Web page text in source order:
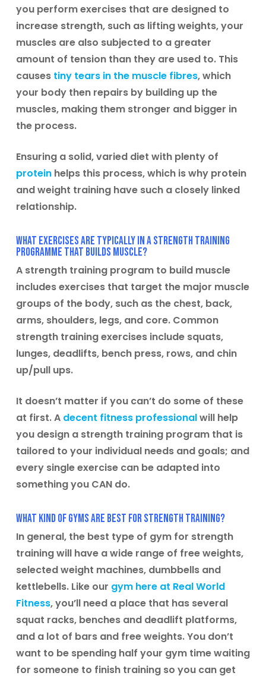
you perform exercises that are designed to
increase strength, such as lifting weights, your
muscles are also subjected to a greater
amount of tension than they are used to. This
causes tiny tears in the muscle fibres, which
your body then repairs by building up the
muscles, making them stronger and bigger in
the process.
Ensuring a solid, varied diet with plenty of
proteinhelps this process, which is why protein
and weight training have such a closely linked
relationship.
What exercises are typically in a strength training
programme that builds muscle?
A strength training program to build muscle
includes exercises that target the major muscle
groups of the body, such as the chest, back,
arms, shoulders, legs, and core. Common
strength training exercises include squats,
lunges, deadlifts, bench press, rows, and chin
up/pull ups.
It doesn’t matter if you can’t do some of these
at first. A decent fitness professionalwill help
you design a strength training program that is
tailored to your individual needs and goals; and
every single exercise can be adapted into
something you CAN do.
What kind of gyms are best for strength training?
In general, the best type of gym for strength
training will have a wide range of free weights,
selected weight machines, dumbbells and
kettlebells. Like our gym here at Real World
Fitness, you’ll need a place that has several
squat racks, benches and deadlift platforms,
and a lot of bars and free weights. You don’t
want to be spending half your gym time waiting
for someone to finish training so you can get